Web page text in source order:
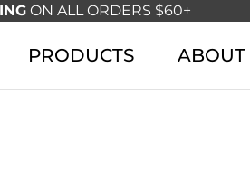
ON ALL ORDERS $60+
PRODUCTS ABOUT